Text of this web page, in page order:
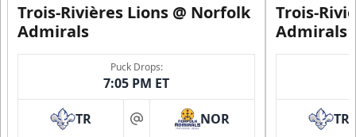
Trois-Rivières Lions @ Norfolk
Admirals
Puck Drops:
7:05 PM ET
TR at NOR
Trois-
Admirals
TR